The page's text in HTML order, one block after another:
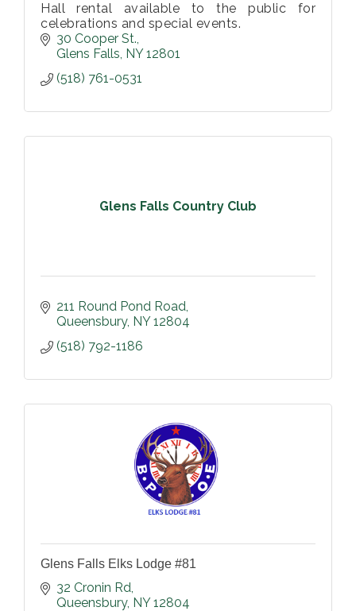
Hall rental available to the public for
celebrations and special events.
30 Cooper St.
Glens Falls NY 12801
(518) 761-0531
Glens Falls Country Club
211 Round Pond Road
Queensbury NY 12804
(518) 792-1186
Glens Falls Elks Lodge #81
32 Cronin Rd
Queensbury NY 12804